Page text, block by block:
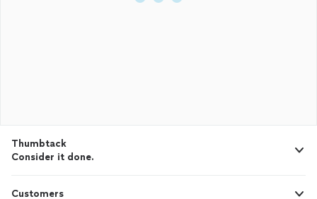
Thumbtack
Consider it done.
Customers